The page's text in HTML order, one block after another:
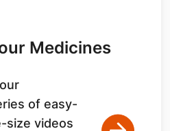
Medicines
of easy-
size videos